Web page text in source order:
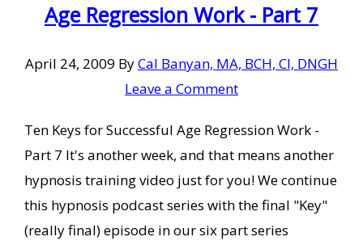
Age Regression Work - Part 7
April 24, 2009 ByCal Banyan, MA, BCH, CI, DNGH
Leave a Comment
Ten Keys for Successful Age Regression Work -
Part 7 It's another week, and that means another
hypnosis training video just for you! We continue
this hypnosis podcast series with the final "Key"
(really final) episode in our six part series